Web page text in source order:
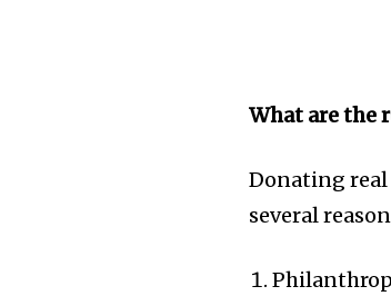
What are the
Donating real
several